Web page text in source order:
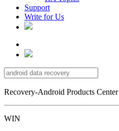
Support
Write for Us
Recovery-Android Products Center
WIN